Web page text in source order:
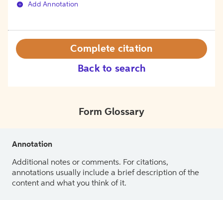
Add Annotation
Back to search
Complete citation
Form Glossary
Annotation
Additional notes or comments. For citations,
annotations usually include a brief description of the
content and what you think of it.